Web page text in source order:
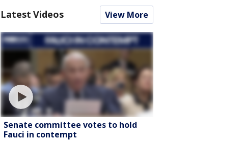
Latest Videos View More
Senate committee votes to hold
Fauci in contempt